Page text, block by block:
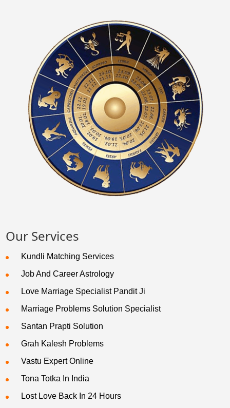
Our Services
Kundli Matching Services
Job And Career Astrology
Love Marriage Specialist Pandit Ji
Marriage Problems Solution Specialist
Santan Prapti Solution
Grah Kalesh Problems
Vastu Expert Online
Tona Totka In India
Lost Love Back In 24 Hours